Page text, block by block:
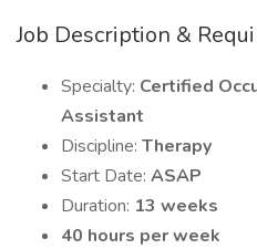
Job Description &
Specialty: Certified
Assistant
Discipline: Therapy
Start Date: ASAP
Duration: 13 weeks
40 hours per week